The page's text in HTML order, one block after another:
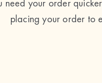
need your order
placing your order to